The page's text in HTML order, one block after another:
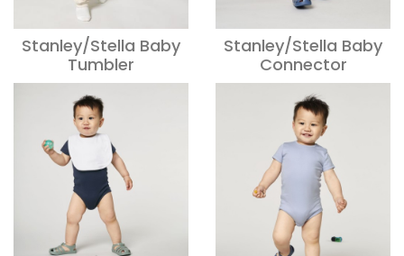
Stanley/Stella Baby
Tumbler
Stanley/Stella Baby
Connector